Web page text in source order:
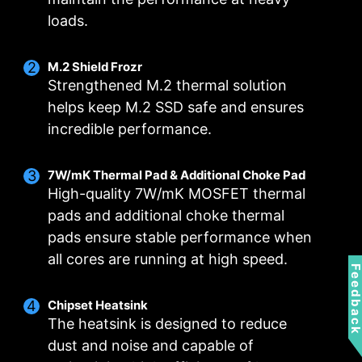
loads.
M.2 Shield Frozr
Strengthened M.2 thermal solution
helps keep M.2 SSD safe and ensures
incredible performance.
7W/mK Thermal Pad & Additional Choke Pad
High-quality 7W/mK MOSFET thermal
pads and additional choke thermal
pads ensure stable performance when
all cores are running at high speed.
Chipset Heatsink
The heatsink is designed to reduce
dust and noise and capable of
FOR CPU COOLER
FOR LIQUID COOLER
3A power deliver /
Multiple Profiles
Save up to 5 profiles for multiple occasions
Smart Fan & Manual Fan
Smart Fan
Allow users to change the temperature curve
with the 4 dots provided
Manual Fan
at a set percentage
User Scenario
Follow MSI Center Mode
Adjust fan settings according to the mode
selected in User Scenario
BIOS Mode
Customize by User
Customize fan settings by the users